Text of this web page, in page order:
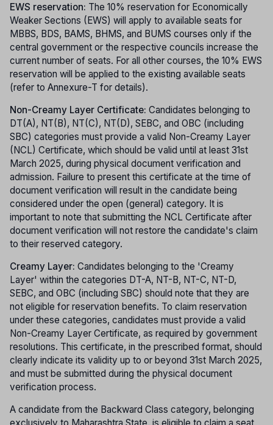
EWS reservation: The 10% reservation for Economically
Weaker Sections (EWS) will apply to available seats for
MBBS, BDS, BAMS, BHMS, and BUMS courses only if the
central government or the respective councils increase the
current number of seats. For all other courses, the 10% EWS
reservation will be applied to the existing available seats
(refer to Annexure-T for details).
Non-Creamy Layer Certificate: Candidates belonging to
DT(A), NT(B), NT(C), NT(D), SEBC, and OBC (including
SBC) categories must provide a valid Non-Creamy Layer
(NCL) Certificate, which should be valid until at least 31st
March 2025, during physical document verification and
admission. Failure to present this certificate at the time of
document verification will result in the candidate being
considered under the open (general) category. It is
important to note that submitting the NCL Certificate after
document verification will not restore the candidate's claim
to their reserved category.
Creamy Layer: Candidates belonging to the 'Creamy
Layer' within the categories DT-A, NT-B, NT-C, NT-D,
SEBC, and OBC (including SBC) should note that they are
not eligible for reservation benefits. To claim reservation
under these categories, candidates must provide a valid
Non-Creamy Layer Certificate, as required by government
resolutions. This certificate, in the prescribed format, should
clearly indicate its validity up to or beyond 31st March 2025,
and must be submitted during the physical document
verification process.
A candidate from the Backward Class category, belonging